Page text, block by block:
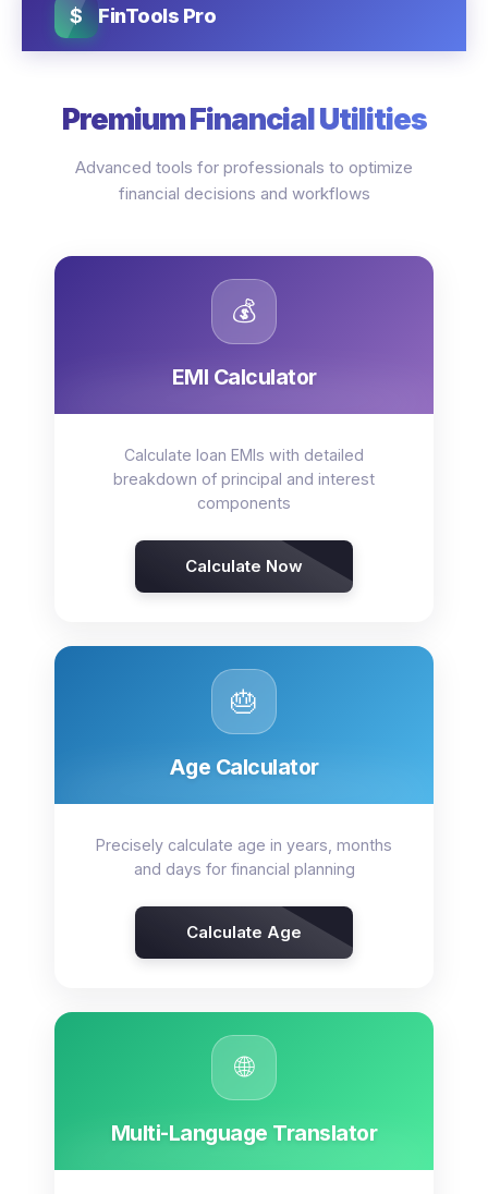
$ FinTools Pro
Premium Financial Utilities
Advanced tools for professionals to optimize
financial decisions and workflows
💰
EMI Calculator
Calculate loan EMIs with detailed
breakdown of principal and interest
components
Calculate Now
🎂
Age Calculator
Precisely calculate age in years, months
and days for financial planning
Calculate Age
🌐
Multi-Language Translator